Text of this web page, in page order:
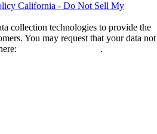
California - Do Not Sell My
collection technologies to provide the
You may request that your data not
.